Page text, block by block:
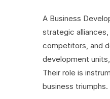
A Business
strategic
competitors, and
development
Their role is
business triumphs.